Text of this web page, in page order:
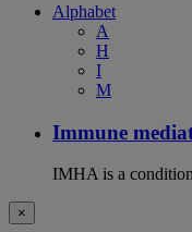
Alphabet
A
H
I
M
Immune
IMHA is a
×